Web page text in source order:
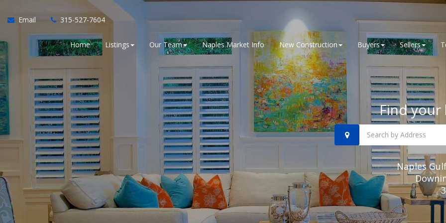
Email 315-527-7604
Home Listings Our Team Naples Market Info New Construction Buyers Sellers
Find your
Naples